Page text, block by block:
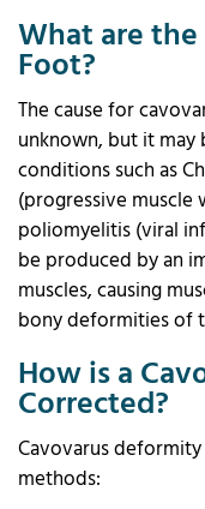
What are the
Foot?
The cause for
unknown, but it may
conditions such as
(progressive muscle
poliomyelitis (viral
be produced by an
muscles, causing
bony deformities of
How is a
Corrected?
Cavovarus
methods: